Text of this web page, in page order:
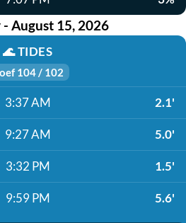
August 15, 2026
🌊TIDES
104 / 102
3:37 AM 2.1'
9:27 AM 5.0'
3:32 PM 1.5'
9:59 PM 5.6'